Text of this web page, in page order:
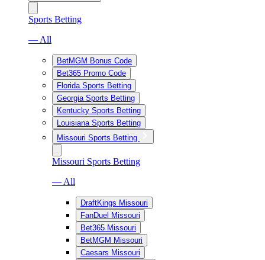
Sports Betting
— All
BetMGM Bonus Code
Bet365 Promo Code
Florida Sports Betting
Georgia Sports Betting
Kentucky Sports Betting
Louisiana Sports Betting
Missouri Sports Betting
Missouri Sports Betting
— All
DraftKings Missouri
FanDuel Missouri
Bet365 Missouri
BetMGM Missouri
Caesars Missouri